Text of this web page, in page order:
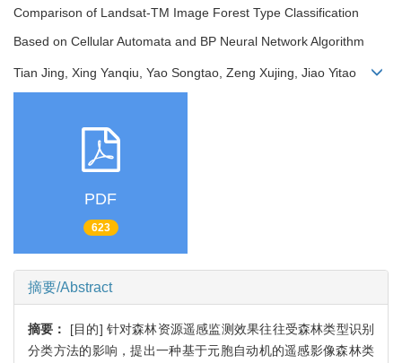
Comparison of Landsat-TM Image Forest Type Classification
Based on Cellular Automata and BP Neural Network Algorithm
Tian Jing, Xing Yanqiu, Yao Songtao, Zeng Xujing, Jiao Yitao
PDF
623
摘要/Abstract
摘要： [目的] 针对森林资源遥感监测效果往往受森林类型识别
分类方法的影响，提出一种基于元胞自动机的遥感影像森林类